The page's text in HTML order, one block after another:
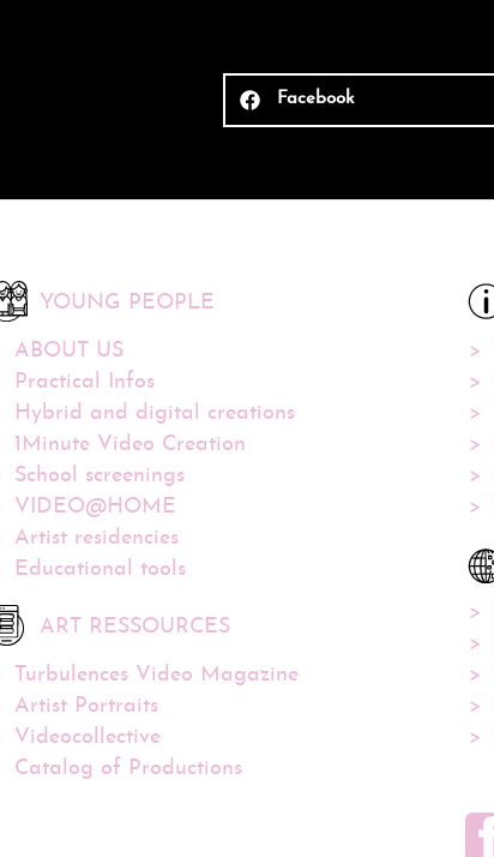
Facebook
YOUNG PEOPLE
ABOUT US
Practical Infos
Hybrid and digital creations
1Minute Video Creation
School screenings
VIDEO@HOME
Artist residencies
Educational tools
ART RESSOURCES
Turbulences Video Magazine
Artist Portraits
Videocollective
Catalog of Productions